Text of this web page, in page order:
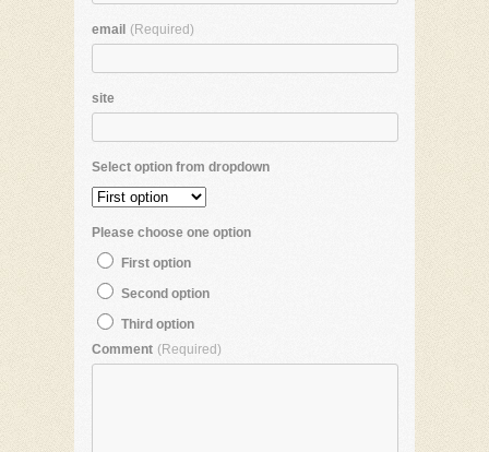
email (Required)
site
Select option from dropdown
Please choose one option
First option
Second option
Third option
Comment (Required)